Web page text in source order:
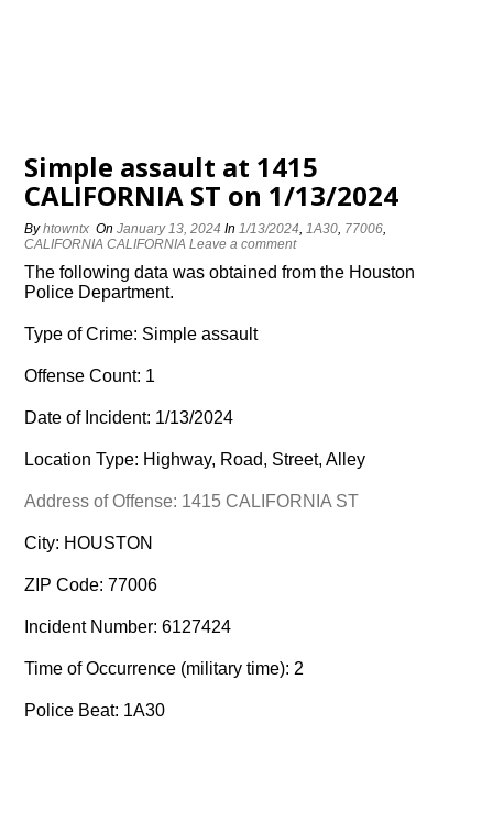
Simple assault at 1415
CALIFORNIA ST on 1/13/2024
Byhtowntx OnJanuary 13, 2024 In1/13/2024,1A30, 77006,
CALIFORNIA CALIFORNIA Leave a comment
The following data was obtained from the Houston
Police Department.
Type of Crime: Simple assault
Offense Count: 1
Date of Incident: 1/13/2024
Location Type: Highway, Road, Street, Alley
Address of Offense: 1415 CALIFORNIA ST
City: HOUSTON
ZIP Code: 77006
Incident Number: 6127424
Time of Occurrence (military time): 2
Police Beat: 1A30